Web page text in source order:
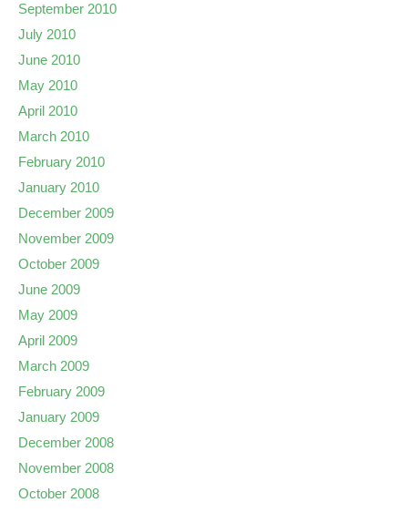
September 2010
July 2010
June 2010
May 2010
April 2010
March 2010
February 2010
January 2010
December 2009
November 2009
October 2009
June 2009
May 2009
April 2009
March 2009
February 2009
January 2009
December 2008
November 2008
October 2008